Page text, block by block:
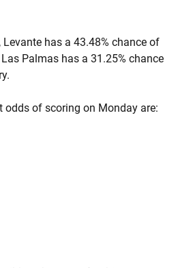
has a 43.48% chance of
Palmas has a 31.25% chance
odds of scoring on Monday are: